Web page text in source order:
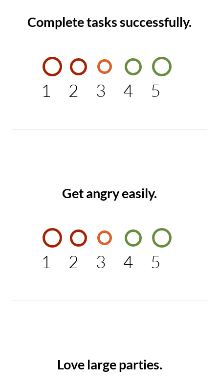
Complete tasks successfully.
1 2 3 4 5
Get angry easily.
1 2 3 4 5
Love large parties.